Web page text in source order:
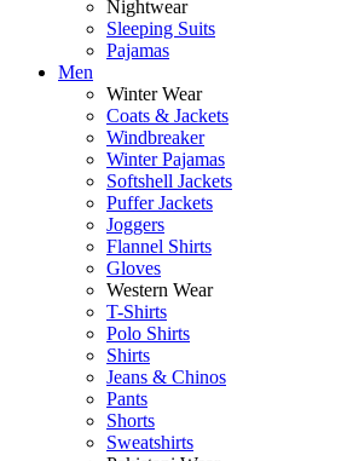
Nightwear
Sleeping Suits
Pajamas
Men
Winter Wear
Coats & Jackets
Windbreaker
Winter Pajamas
Softshell Jackets
Puffer Jackets
Joggers
Flannel Shirts
Gloves
Western Wear
T-Shirts
Polo Shirts
Shirts
Jeans & Chinos
Pants
Shorts
Sweatshirts